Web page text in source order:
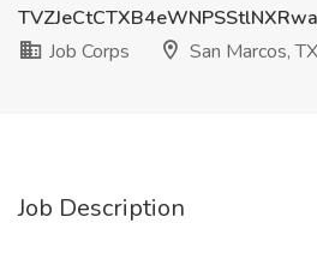
Job Corps
San Marcos, TX
Job Description